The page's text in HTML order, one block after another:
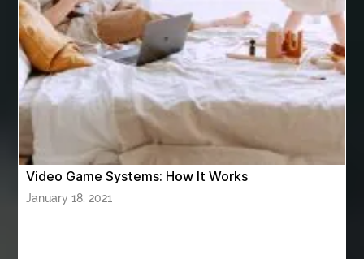
ASTM A420 WPL6
Athletic Performance Testing Houston
Atlanta Airport Transportation Services
attar for daily wear unisex
Audio visual equipment hire London
australian engineered timber flooring
Video Game Systems: How It Works
January 18, 2021